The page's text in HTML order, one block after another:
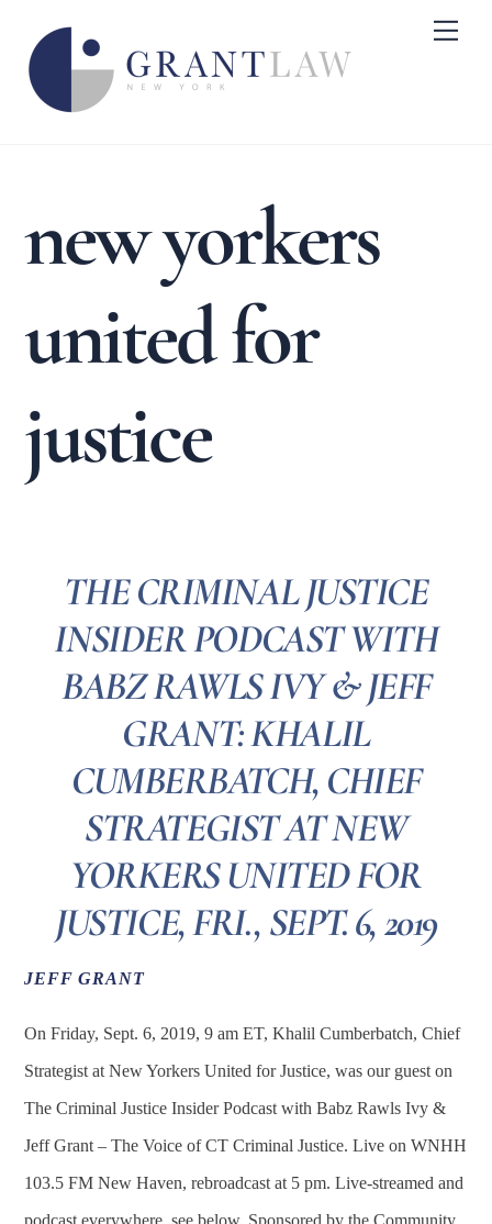
content
new yorkers
united for
justice
THE CRIMINAL JUSTICE
INSIDER PODCAST WITH
BABZ RAWLS IVY & JEFF
GRANT: KHALIL
CUMBERBATCH, CHIEF
STRATEGIST AT NEW
YORKERS UNITED FOR
JUSTICE, FRI., SEPT. 6, 2019
JEFF GRANT
On Friday, Sept. 6, 2019, 9 am ET, Khalil Cumberbatch, Chief
Strategist at New Yorkers United for Justice, was our guest on
The Criminal Justice Insider Podcast with Babz Rawls Ivy &
Jeff Grant – The Voice of CT Criminal Justice. Live on WNHH
103.5 FM New Haven, rebroadcast at 5 pm. Live-streamed and
podcast everywhere, see below. Sponsored by the Community